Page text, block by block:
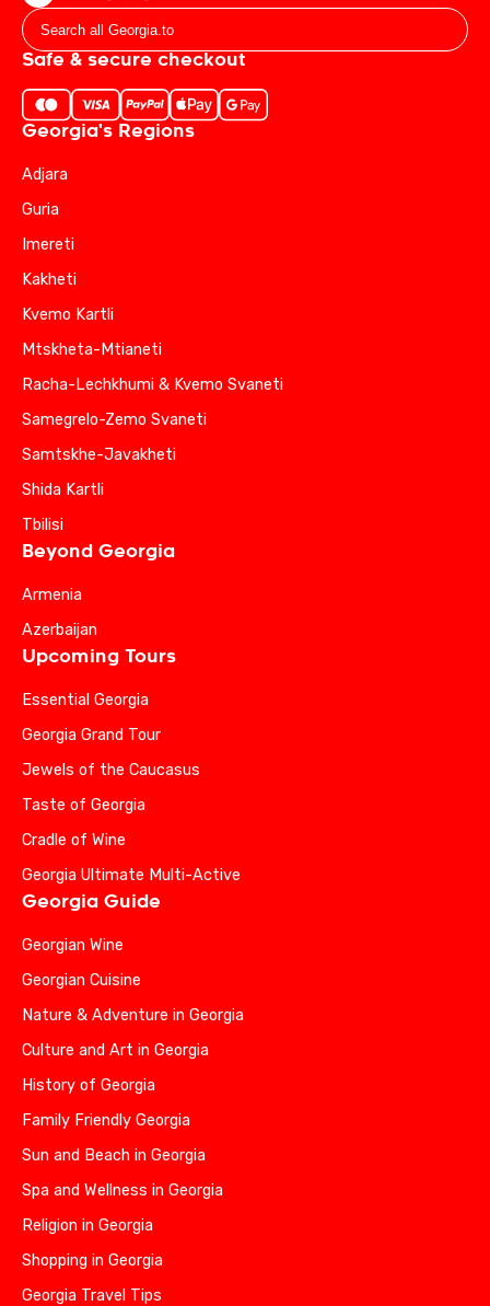
Safe & secure checkout
Georgia's Regions
Adjara
Guria
Imereti
Kakheti
Kvemo Kartli
Mtskheta-Mtianeti
Racha-Lechkhumi & Kvemo Svaneti
Samegrelo-Zemo Svaneti
Samtskhe-Javakheti
Shida Kartli
Tbilisi
Beyond Georgia
Armenia
Azerbaijan
Upcoming Tours
Essential Georgia
Georgia Grand Tour
Jewels of the Caucasus
Taste of Georgia
Cradle of Wine
Georgia Ultimate Multi-Active
Georgia Guide
Georgian Wine
Georgian Cuisine
Nature & Adventure in Georgia
Culture and Art in Georgia
History of Georgia
Family Friendly Georgia
Sun and Beach in Georgia
Spa and Wellness in Georgia
Religion in Georgia
Shopping in Georgia
Georgia Travel Tips